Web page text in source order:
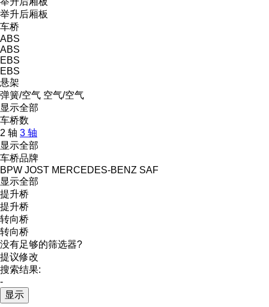
举升后厢板
车桥
ABS
ABS
EBS
EBS
悬架
弹簧/空气 空气/空气
显示全部
车桥数
2 轴 3 轴
显示全部
车桥品牌
BPW JOST MERCEDES-BENZ SAF
显示全部
提升桥
提升桥
转向桥
转向桥
没有足够的筛选器?
提议修改
搜索结果:
-
显示